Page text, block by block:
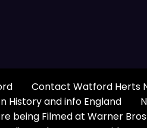
Contact Watford Herts
History and info England
being Filmed at Warner Bros